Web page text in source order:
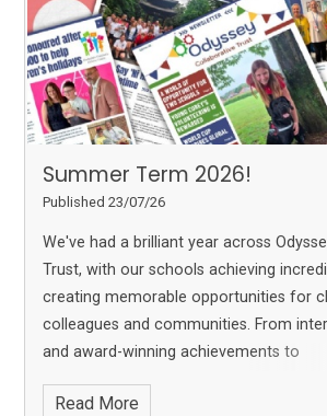
Summer Term 2026!
Published 23/07/26
We've had a brilliant year across
Trust, with our schools achieving
creating memorable opportunities for
colleagues and communities. From
and award-winning achievements to
Read More